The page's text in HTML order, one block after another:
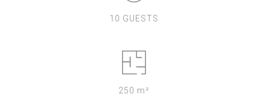
10 GUESTS
250 m²